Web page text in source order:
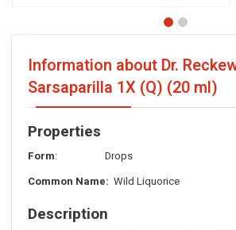
Information about Dr.
Sarsaparilla 1X (Q) (20 ml)
Properties
Form: Drops
Common Name: Wild Liquorice
Description